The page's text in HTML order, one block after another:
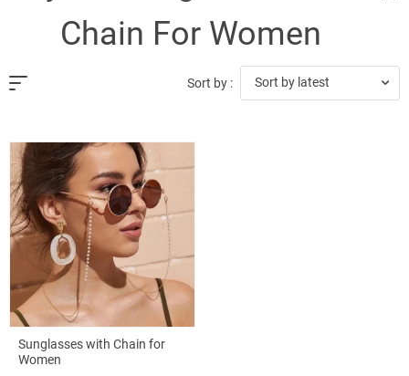
Chain For Women
Sort by : Sort by latest
Sunglasses with Chain for
Women